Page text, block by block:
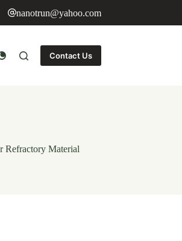
nanotrun@yahoo.com
Contact Us
Refractory Material